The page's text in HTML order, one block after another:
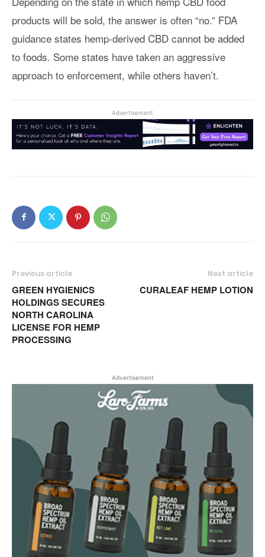
products will be sold, the answer is often “no.” FDA
guidance states hemp-derived CBD cannot be added
to foods. Some states have taken an aggressive
approach to enforcement, while others haven’t.
Advertisement
Previous article
GREEN HYGIENICS
HOLDINGS SECURES
NORTH CAROLINA
LICENSE FOR HEMP
PROCESSING
Next article
CURALEAF HEMP LOTION
Advertisement